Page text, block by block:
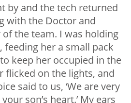
by and the tech returned
with the Doctor and
the team. I was holding
feeding her a small pack
keep her occupied in the
flicked on the lights, and
said to us, ‘We are very
son’s heart.’ My ears